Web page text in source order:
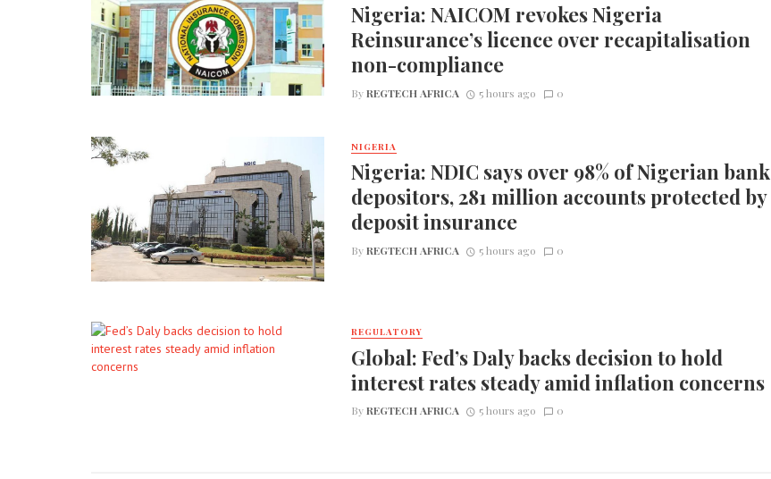
Nigeria: NAICOM revokes Nigeria
Reinsurance’s licence over recapitalisation
non-compliance
ByREGTECH AFRICA 5 hours ago 0
NIGERIA
Nigeria: NDIC says over 98% of Nigerian bank
depositors, 281 million accounts protected by
deposit insurance
ByREGTECH AFRICA 5 hours ago 0
REGULATORY
Global: Fed’s Daly backs decision to hold
interest rates steady amid inflation concerns
ByREGTECH AFRICA 5 hours ago 0